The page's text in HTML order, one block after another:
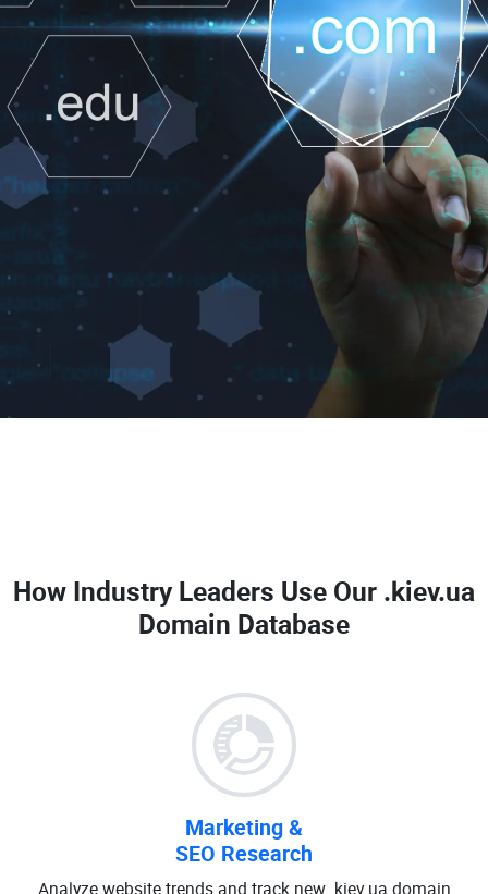
How Industry Leaders Use Our .kiev.ua
Domain Database
Marketing &
SEO Research
Analyze website trends and track new .kiev.ua domain